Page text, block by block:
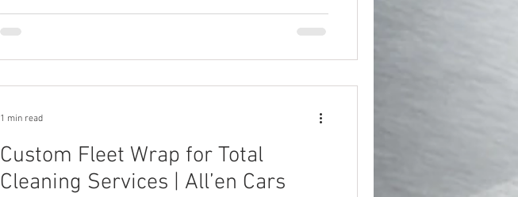
Custom Fleet Wrap for Total
Cleaning Services | All’en Cars
1 min read